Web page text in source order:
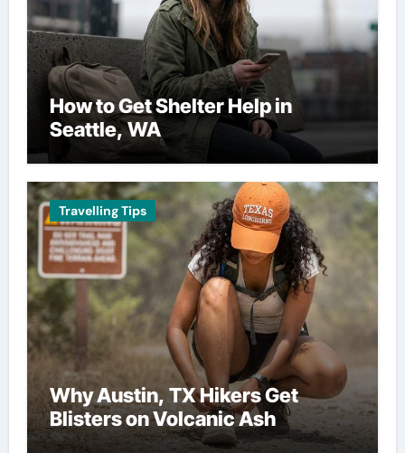
How to Get Shelter Help in
Seattle, WA
Travelling Tips
Why Austin, TX Hikers Get
Blisters on Volcanic Ash